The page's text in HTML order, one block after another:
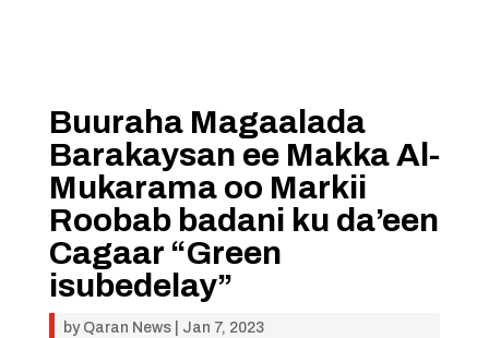
Buuraha Magaalada
Barakaysan ee Makka Al-
Mukarama oo Markii
Roobab badani ku da’een
Cagaar “Green
isubedelay”
by Qaran News| Jan 7, 2023